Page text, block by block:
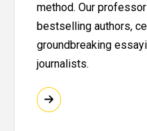
method. Our
bestselling authors,
groundbreaking
journalists.